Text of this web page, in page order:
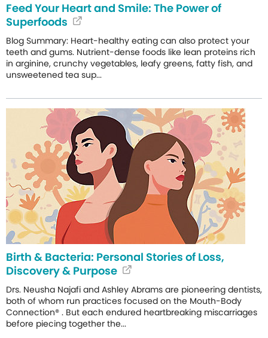
Feed Your Heart and Smile: The Power of
Superfoods
Blog Summary: Heart-healthy eating can also protect your
teeth and gums. Nutrient-dense foods like lean proteins rich
in arginine, crunchy vegetables, leafy greens, fatty fish, and
unsweetened tea sup...
Birth & Bacteria: Personal Stories of Loss,
Discovery & Purpose
Drs. Neusha Najafi and Ashley Abrams are pioneering dentists,
both of whom run practices focused on the Mouth-Body
Connection® . But each endured heartbreaking miscarriages
before piecing together the...